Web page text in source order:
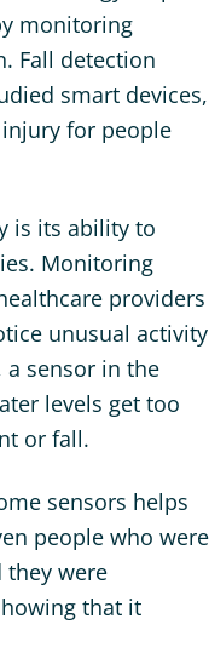
monitoring
Fall detection
smart devices,
for people
is its ability to
Monitoring
providers
unusual activity
a sensor in the
levels get too
or fall.
sensors helps
people who were
were
that it